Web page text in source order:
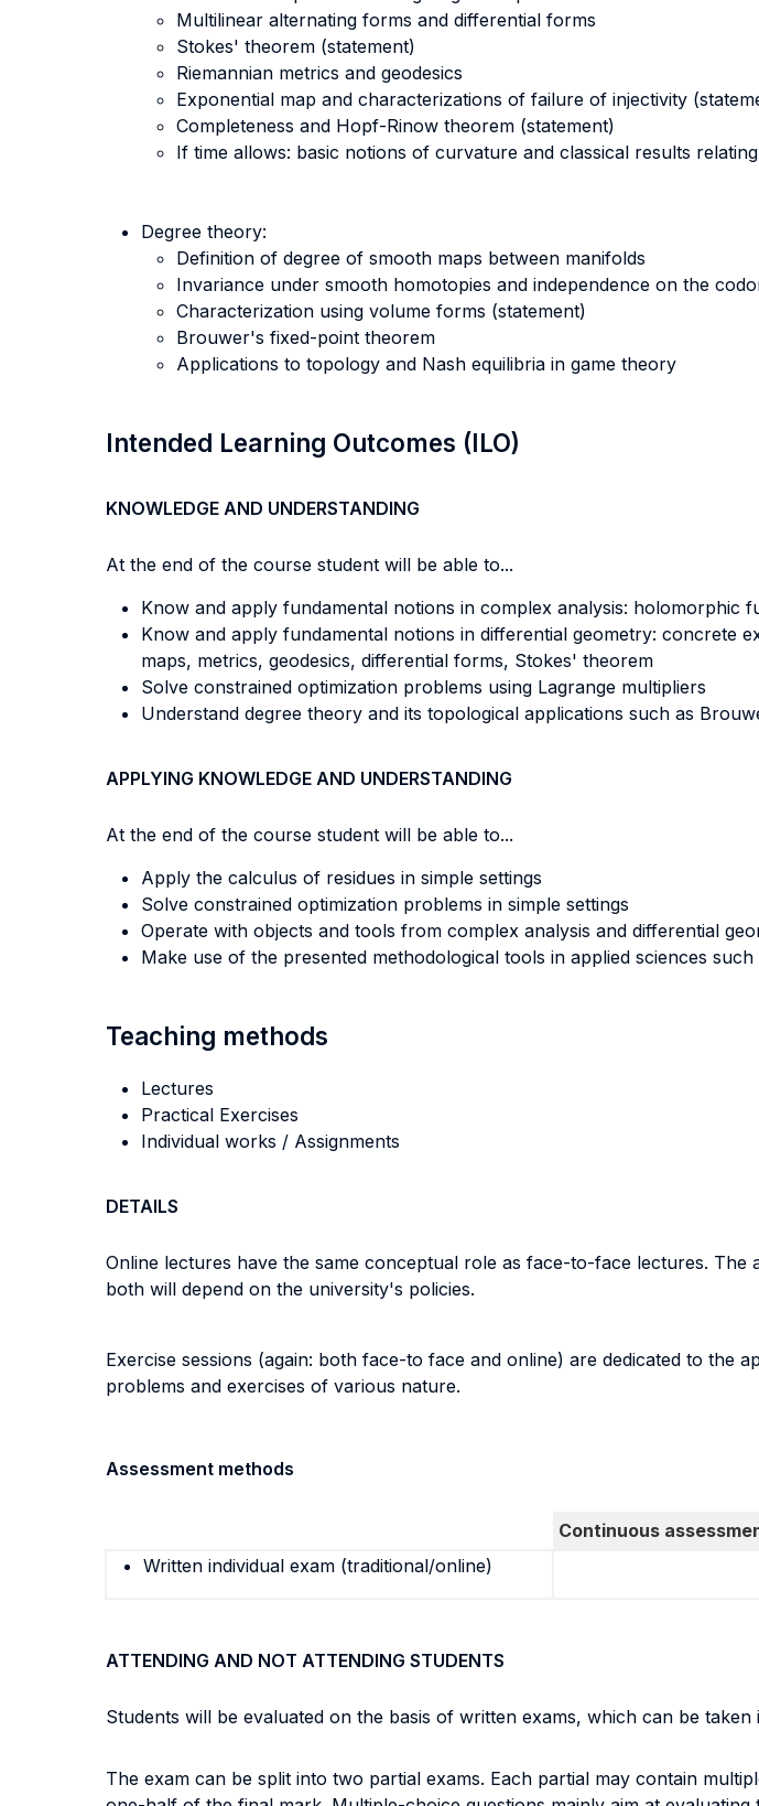
Multilinear alternating forms and differential forms
Stokes' theorem (statement)
Riemannian metrics and geodesics
Exponential map and characterizations of failure of injectivity
Completeness and Hopf-Rinow theorem (statement)
If time allows: basic notions of curvature and classical results
Degree theory:
Definition of degree of smooth maps between manifolds
Invariance under smooth homotopies and independence on the
Characterization using volume forms (statement)
Brouwer's fixed-point theorem
Applications to topology and Nash equilibria in game theory
Intended Learning Outcomes (ILO)
KNOWLEDGE AND UNDERSTANDING
At the end of the course student will be able to...
Know and apply fundamental notions in complex analysis:
Know and apply fundamental notions in differential geometry: concrete
maps, metrics, geodesics, differential forms, Stokes' theorem
Solve constrained optimization problems using Lagrange multipliers
Understand degree theory and its topological applications such as
APPLYING KNOWLEDGE AND UNDERSTANDING
At the end of the course student will be able to...
Apply the calculus of residues in simple settings
Solve constrained optimization problems in simple settings
Operate with objects and tools from complex analysis and differential
Make use of the presented methodological tools in applied sciences
Teaching methods
Lectures
Practical Exercises
Individual works / Assignments
DETAILS
Online lectures have the same conceptual role as face-to-face lectures.
both will depend on the university's policies.
Exercise sessions (again: both face-to face and online) are dedicated to the
problems and exercises of various nature.
Assessment methods
Continuous
Written individual exam (traditional/online)
ATTENDING AND NOT ATTENDING STUDENTS
Students will be evaluated on the basis of written exams, which can be
The exam can be split into two partial exams. Each partial may contain